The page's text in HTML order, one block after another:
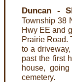
Duncan -
Township 38
Hwy EE and
Prairie Road.
to a
past the first
house,
cemetery.